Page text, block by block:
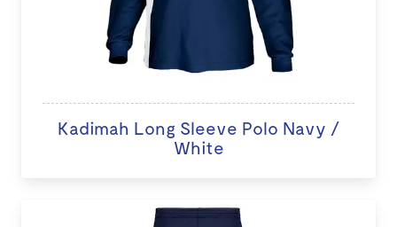
Kadimah Long Sleeve Polo Navy /
White